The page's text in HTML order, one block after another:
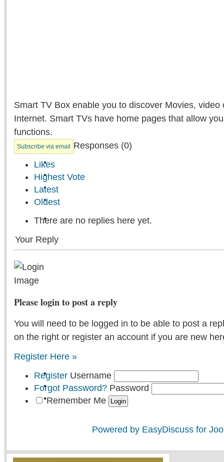
Smart TV Box enable you to discover Movies,
Internet. Smart TVs have home pages that allow
functions.
Subscribe via email Responses (0)
Likes
Highest Vote
Latest
Oldest
There are no replies here yet.
Your Reply
Please login to post a reply
You will need to be logged in to be able to post a
on the right or register an account if you are new
Register Here »
Register Username
Forgot Password? Password
Remember Me
Powered by EasyDiscuss for